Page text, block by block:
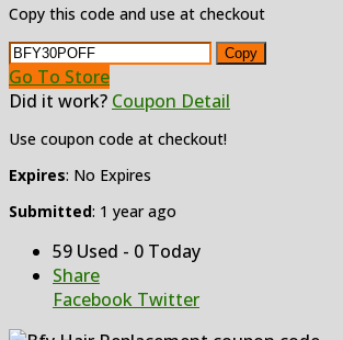
Copy this code and use at checkout
Copy
Go To Store
Did it work? Coupon Detail
Use coupon code at checkout!
Expires: No Expires
Submitted: 1 year ago
59 Used - 0 Today
Share
Facebook Twitter